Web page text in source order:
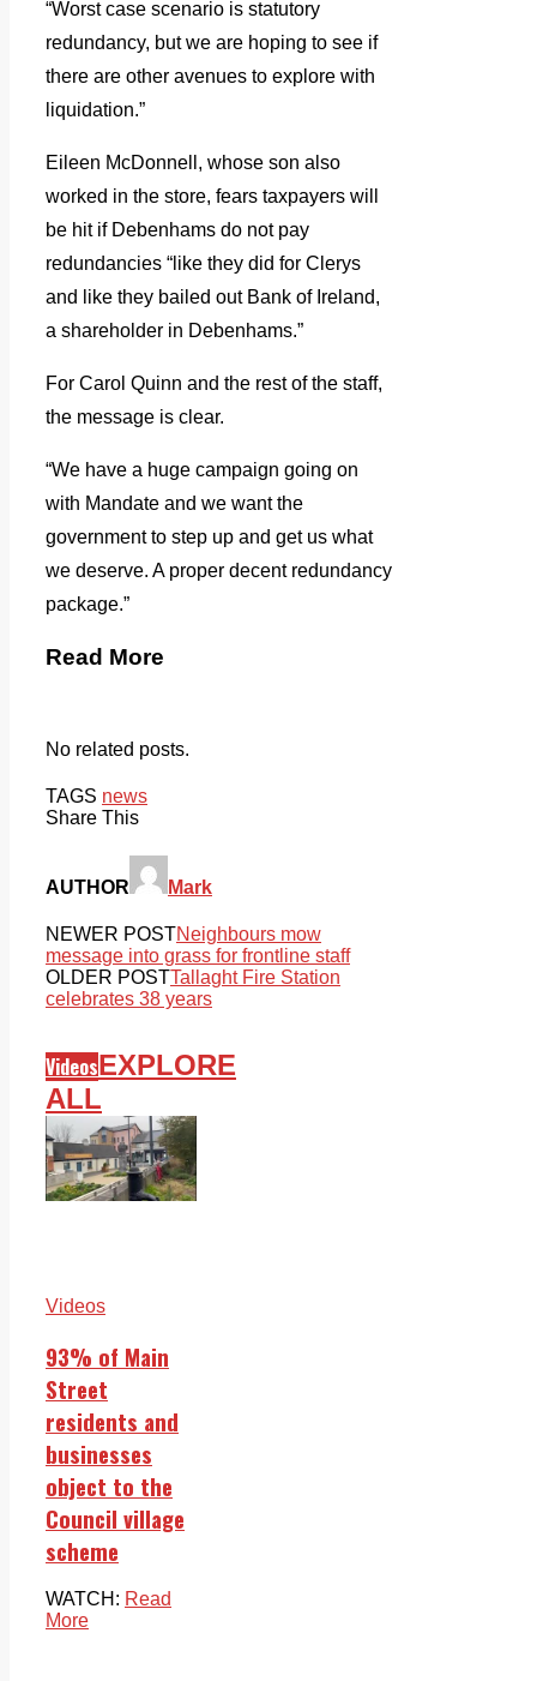
“Worst case scenario is statutory
redundancy, but we are hoping to see if
there are other avenues to explore with
liquidation.”
Eileen McDonnell, whose son also
worked in the store, fears taxpayers will
be hit if Debenhams do not pay
redundancies “like they did for Clerys
and like they bailed out Bank of Ireland,
a shareholder in Debenhams.”
For Carol Quinn and the rest of the staff,
the message is clear.
“We have a huge campaign going on
with Mandate and we want the
government to step up and get us what
we deserve. A proper decent redundancy
package.”
Read More
No related posts.
TAGS news
Share This
AUTHOR Mark
NEWER POSTNeighbours mow
message into grass for frontline staff
OLDER POSTTallaght Fire Station
celebrates 38 years
VideosEXPLORE
ALL
Videos
93% of Main
Street
residents and
businesses
object to the
Council village
scheme
WATCH: Read
More